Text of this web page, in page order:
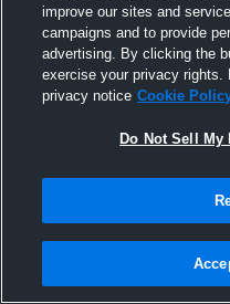
improve our sites and
campaigns and to provide
advertising. By clicking the
exercise your privacy rights.
privacy notice Cookie
Do Not Sell